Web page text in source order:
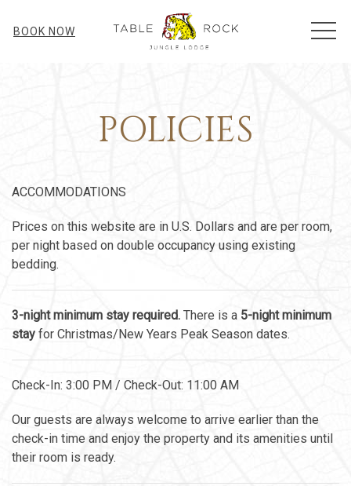
BOOK NOW
POLICIES
ACCOMMODATIONS
Prices on this website are in U.S. Dollars and are per room,
per night based on double occupancy using existing
bedding.
3-night minimum stay required. There is a 5-night minimum
stay for Christmas/New Years Peak Season dates.
Check-In: 3:00 PM / Check-Out: 11:00 AM
Our guests are always welcome to arrive earlier than the
check-in time and enjoy the property and its amenities until
their room is ready.